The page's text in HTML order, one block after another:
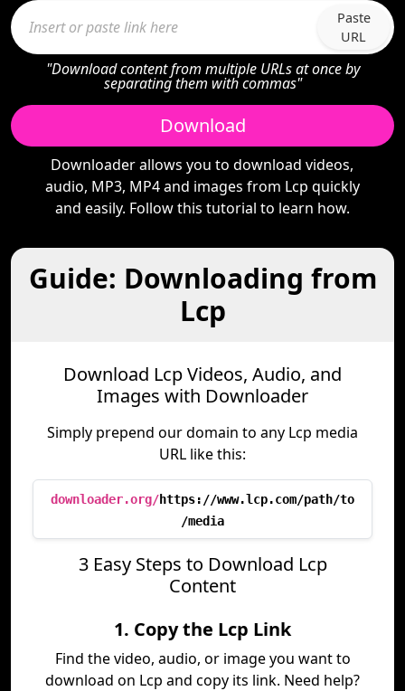
Paste
URL
"Download content from multiple URLs at once by
separating them with commas"
Download
Downloader allows you to download videos,
audio, MP3, MP4 and images from Lcp quickly
and easily. Follow this tutorial to learn how.
Guide: Downloading from
Lcp
Download Lcp Videos, Audio, and
Images with Downloader
Simply prepend our domain to any Lcp media
URL like this:
downloader.org/https://www.lcp.com/path/to
/media
3 Easy Steps to Download Lcp
Content
1. Copy the Lcp Link
Find the video, audio, or image you want to
download on Lcp and copy its link. Need help?